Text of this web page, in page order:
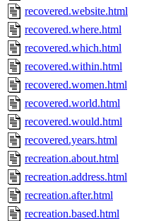
recovered.website.html
recovered.where.html
recovered.which.html
recovered.within.html
recovered.women.html
recovered.world.html
recovered.would.html
recovered.years.html
recreation.about.html
recreation.address.html
recreation.after.html
recreation.based.html